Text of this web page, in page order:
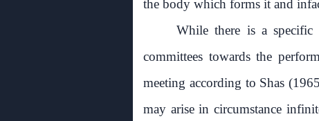
the body which forms it and
While there is a
committees towards the
meeting according to Shas
may arise in circumstance